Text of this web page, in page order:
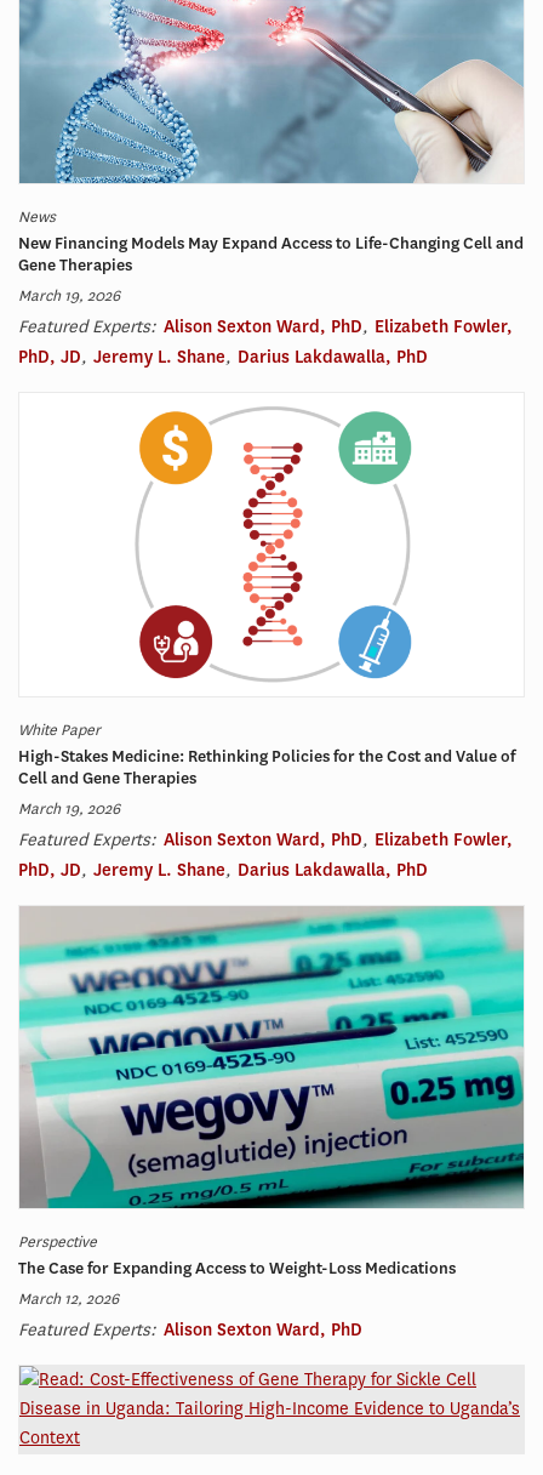
News
New Financing Models May Expand Access to Life-Changing Cell and
Gene Therapies
March 19, 2026
Featured Experts: Alison Sexton Ward, PhD, Elizabeth Fowler,
PhD, JD, Jeremy L. Shane, Darius Lakdawalla, PhD
White Paper
High-Stakes Medicine: Rethinking Policies for the Cost and Value of
Cell and Gene Therapies
March 19, 2026
Featured Experts: Alison Sexton Ward, PhD, Elizabeth Fowler,
PhD, JD, Jeremy L. Shane, Darius Lakdawalla, PhD
Perspective
The Case for Expanding Access to Weight-Loss Medications
March 12, 2026
Featured Experts: Alison Sexton Ward, PhD